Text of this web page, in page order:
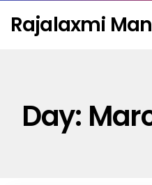
Rajalaxmi
Day: